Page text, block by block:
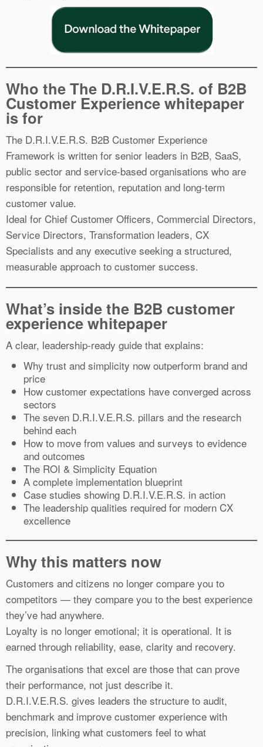
Who the The D.R.I.V.E.R.S. of B2B
Customer Experience whitepaper
is for
The D.R.I.V.E.R.S. B2B Customer Experience
Framework is written for senior leaders in B2B, SaaS,
public sector and service-based organisations who are
responsible for retention, reputation and long-term
customer value.
Ideal for Chief Customer Officers, Commercial Directors,
Service Directors, Transformation leaders, CX
Specialists and any executive seeking a structured,
measurable approach to customer success.
What’s inside the B2B customer
experience whitepaper
A clear, leadership-ready guide that explains:
Why trust and simplicity now outperform brand and
price
How customer expectations have converged across
sectors
The seven D.R.I.V.E.R.S. pillars and the research
behind each
How to move from values and surveys to evidence
and outcomes
The ROI & Simplicity Equation
A complete implementation blueprint
Case studies showing D.R.I.V.E.R.S. in action
The leadership qualities required for modern CX
excellence
Why this matters now
Customers and citizens no longer compare you to
competitors — they compare you to the best experience
they’ve had anywhere.
Loyalty is no longer emotional; it is operational. It is
earned through reliability, ease, clarity and recovery.
The organisations that excel are those that can prove
their performance, not just describe it.
D.R.I.V.E.R.S. gives leaders the structure to audit,
benchmark and improve customer experience with
precision, linking what customers feel to what